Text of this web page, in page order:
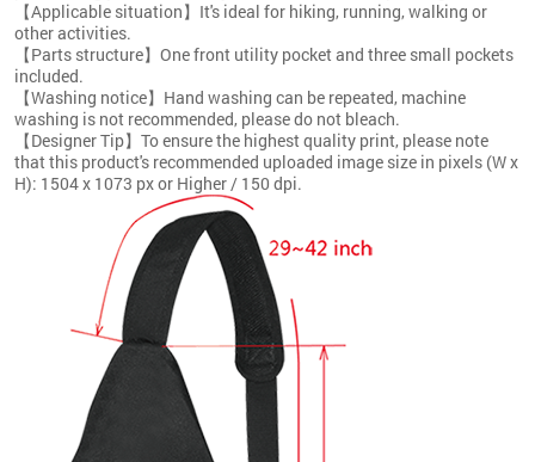
【Applicable situation】It's ideal for hiking, running, walking or
other activities.
【Parts structure】One front utility pocket and three small pockets
included.
【Washing notice】Hand washing can be repeated, machine
washing is not recommended, please do not bleach.
【Designer Tip】To ensure the highest quality print, please note
that this product's recommended uploaded image size in pixels (W x
H): 1504 x 1073 px or Higher / 150 dpi.